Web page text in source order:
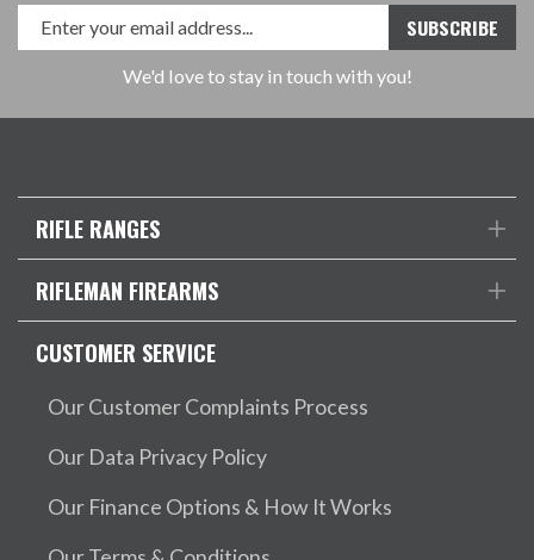
We'd love to stay in touch with you!
RIFLE RANGES
RIFLEMAN FIREARMS
CUSTOMER SERVICE
Our Customer Complaints Process
Our Data Privacy Policy
Our Finance Options & How It Works